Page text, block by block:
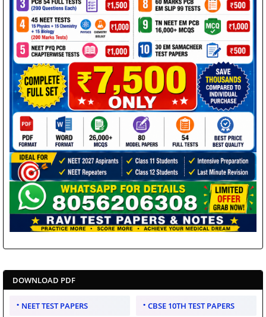
DOWNLOAD PDF
NEET TEST PAPERS CBSE 10TH TEST PAPERS